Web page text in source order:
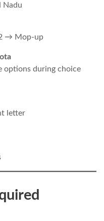
Nadu
→ Mop-up
options during choice
letter